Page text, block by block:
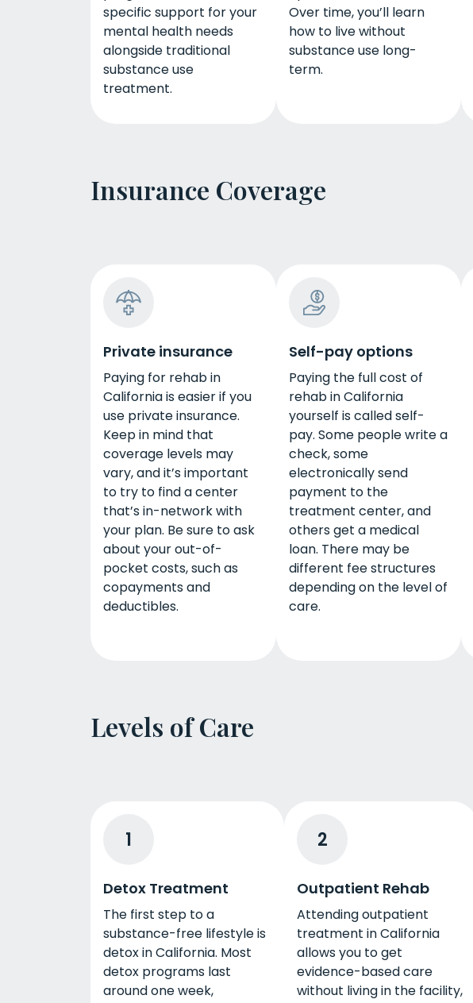
specific support for your
mental health needs
alongside traditional
substance use
treatment.
Over time, you’ll learn
how to live without
substance use long-
term.
Insurance Coverage
Private insurance
Paying for rehab in
California is easier if you
use private insurance.
Keep in mind that
coverage levels may
vary, and it’s important
to try to find a center
that’s in-network with
your plan. Be sure to ask
about your out-of-
pocket costs, such as
copayments and
deductibles.
Self-pay options
Paying the full cost of
rehab in California
yourself is called self-
pay. Some people write a
check, some
electronically send
payment to the
treatment center, and
others get a medical
loan. There may be
different fee structures
depending on the level of
care.
Levels of Care
1
Detox Treatment
The first step to a
substance-free lifestyle is
detox in California. Most
detox programs last
around one week,
2
Outpatient Rehab
Attending outpatient
treatment in California
allows you to get
evidence-based care
without living in the facility,